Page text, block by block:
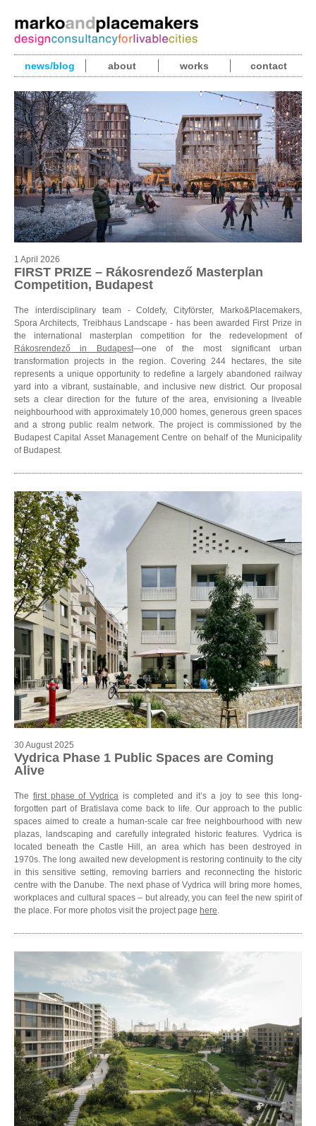
news/blog about works contact
1 April 2026
FIRST PRIZE – Rákosrendező Masterplan
Competition, Budapest
The interdisciplinary team - Coldefy, Cityförster, Marko&Placemakers,
Spora Architects, Treibhaus Landscape - has been awarded First Prize in
the international masterplan competition for the redevelopment of
Rákosrendező in Budapest—one of the most significant urban
transformation projects in the region. Covering 244 hectares, the site
represents a unique opportunity to redefine a largely abandoned railway
yard into a vibrant, sustainable, and inclusive new district. Our proposal
sets a clear direction for the future of the area, envisioning a liveable
neighbourhood with approximately 10,000 homes, generous green spaces
and a strong public realm network. The project is commissioned by the
Budapest Capital Asset Management Centre on behalf of the Municipality
of Budapest.
30 August 2025
Vydrica Phase 1 Public Spaces are Coming
Alive
The first phase of Vydrica is completed and it’s a joy to see this long-
forgotten part of Bratislava come back to life. Our approach to the public
spaces aimed to create a human-scale car free neighbourhood with new
plazas, landscaping and carefully integrated historic features. Vydrica is
located beneath the Castle Hill, an area which has been destroyed in
1970s. The long awaited new development is restoring continuity to the city
in this sensitive setting, removing barriers and reconnecting the historic
centre with the Danube. The next phase of Vydrica will bring more homes,
workplaces and cultural spaces – but already, you can feel the new spirit of
the place. For more photos visit the project page here